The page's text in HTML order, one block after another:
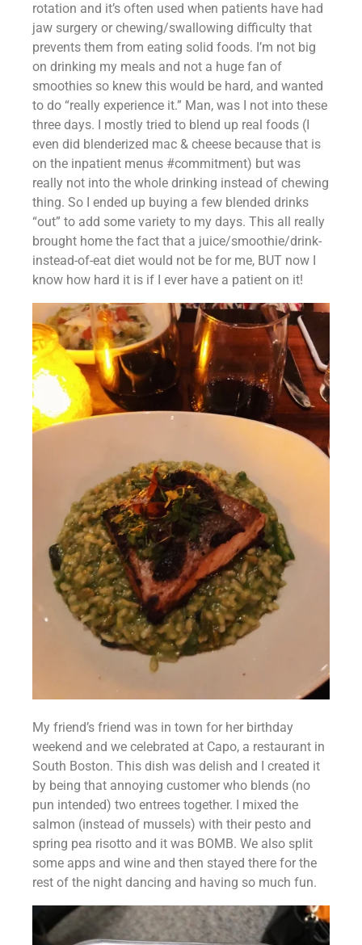
rotation and it’s often used when patients have had
jaw surgery or chewing/swallowing difficulty that
prevents them from eating solid foods. I’m not big
on drinking my meals and not a huge fan of
smoothies so knew this would be hard, and wanted
to do “really experience it.” Man, was I not into these
three days. I mostly tried to blend up real foods (I
even did blenderized mac & cheese because that is
on the inpatient menus #commitment) but was
really not into the whole drinking instead of chewing
thing. So I ended up buying a few blended drinks
“out” to add some variety to my days. This all really
brought home the fact that a juice/smoothie/drink-
instead-of-eat diet would not be for me, BUT now I
know how hard it is if I ever have a patient on it!
My friend’s friend was in town for her birthday
weekend and we celebrated at Capo, a restaurant in
South Boston. This dish was delish and I created it
by being that annoying customer who blends (no
pun intended) two entrees together. I mixed the
salmon (instead of mussels) with their pesto and
spring pea risotto and it was BOMB. We also split
some apps and wine and then stayed there for the
rest of the night dancing and having so much fun.